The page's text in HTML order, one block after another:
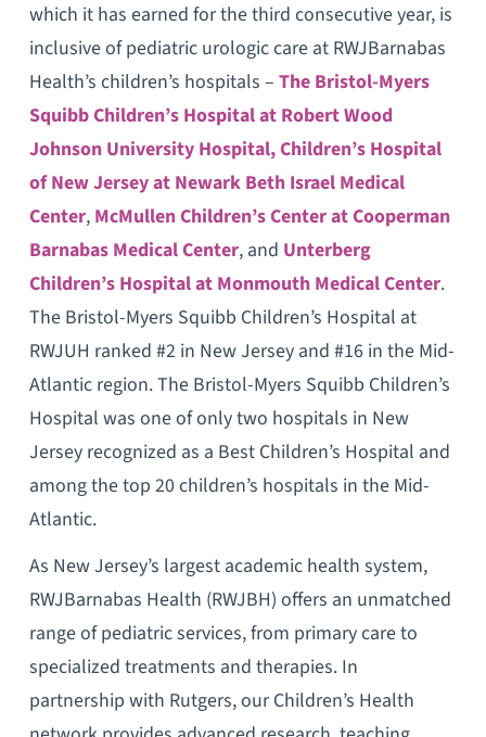
which it has earned for the third consecutive year, is
inclusive of pediatric urologic care at RWJBarnabas
Health’s children’s hospitals – The Bristol-Myers
Squibb Children’s Hospital at Robert Wood
Johnson University Hospital,Children’s Hospital
of New Jersey at Newark Beth Israel Medical
Center, McMullen Children’s Center at Cooperman
Barnabas Medical Center, and Unterberg
Children’s Hospital at Monmouth Medical Center.
The Bristol-Myers Squibb Children’s Hospital at
RWJUH ranked #2 in New Jersey and #16 in the Mid-
Atlantic region. The Bristol-Myers Squibb Children’s
Hospital was one of only two hospitals in New
Jersey recognized as a Best Children’s Hospital and
among the top 20 children’s hospitals in the Mid-
Atlantic.
As New Jersey’s largest academic health system,
RWJBarnabas Health (RWJBH) offers an unmatched
range of pediatric services, from primary care to
specialized treatments and therapies. In
partnership with Rutgers, our Children’s Health